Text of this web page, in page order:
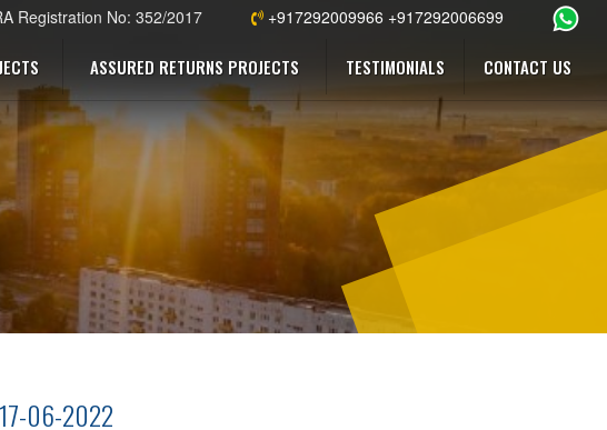
Registration No: 352/2017 +917292009966 +917292006699
ASSURED RETURNS PROJECTS TESTIMONIALS CONTACT US
06-2022